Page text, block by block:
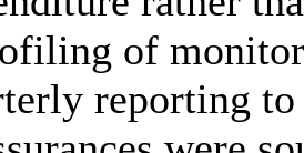
of
reporting